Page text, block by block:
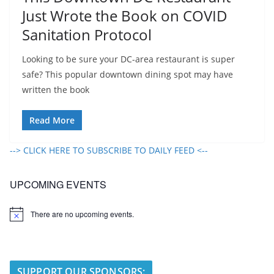
Just Wrote the Book on COVID
Sanitation Protocol
Looking to be sure your DC-area restaurant is super
safe? This popular downtown dining spot may have
written the book
Read More
--> CLICK HERE TO SUBSCRIBE TO DAILY FEED <--
UPCOMING EVENTS
N
There are no upcoming events.